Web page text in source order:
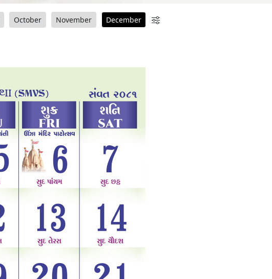
October November December